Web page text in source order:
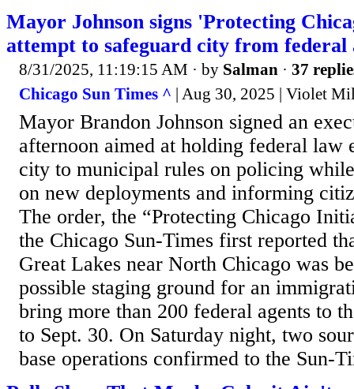
Mayor Johnson signs 'Protecting
attempt to safeguard city from federal
8/31/2025, 11:19:15 AM · by Salman · 37
Chicago Sun Times ^ | Aug 30, 2025 | Violet
Mayor Brandon Johnson signed an
afternoon aimed at holding federal law
city to municipal rules on policing
on new deployments and informing
The order, the “Protecting Chicago
the Chicago Sun-Times first reported
Great Lakes near North Chicago was
possible staging ground for an
bring more than 200 federal agents to
to Sept. 30. On Saturday night, two
base operations confirmed to the Sun-